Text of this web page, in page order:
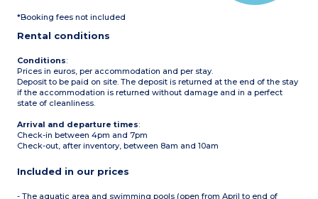
bathroom)
with garden furniture
barbecue or plancha
(subject to availability)
*Booking fees not included
Rental conditions
Conditions:
Prices in euros, per accommodation and per stay.
Deposit to be paid on site. The deposit is returned at the end of the stay
if the accommodation is returned without damage and in a perfect
state of cleanliness.
Arrival and departure times:
Check-in between 4pm and 7pm
Check-out, after inventory, between 8am and 10am
Included in our prices
- The aquatic area and swimming pools (open from April to end of